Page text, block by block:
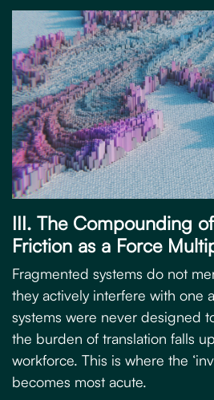
III. The Compounding
Friction as a Force
Fragmented systems do not
they actively interfere with one
systems were never designed
the burden of translation falls
workforce. This is where the
becomes most acute.